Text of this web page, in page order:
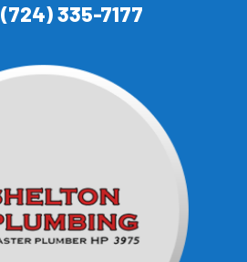
(724) 335-7177